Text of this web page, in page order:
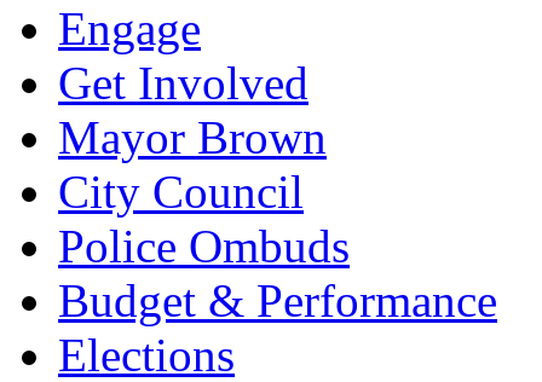
Engage
Get Involved
Mayor Brown
City Council
Police Ombuds
Budget & Performance
Elections